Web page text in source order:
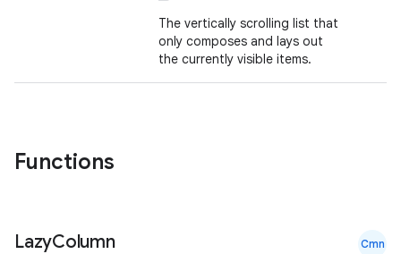
The vertically scrolling list that
only composes and lays out
the currently visible items.
Functions
LazyColumn Cmn